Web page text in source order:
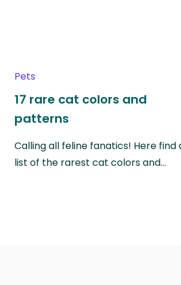
Pets
17 rare cat colors and
patterns
Calling all feline fanatics! Here find
list of the rarest cat colors and…